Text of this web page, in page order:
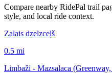
Compare nearby RidePal trail
style, and local ride context.
Zaļais dzelzceļš
0.5 mi
Limbaži - Mazsalaca